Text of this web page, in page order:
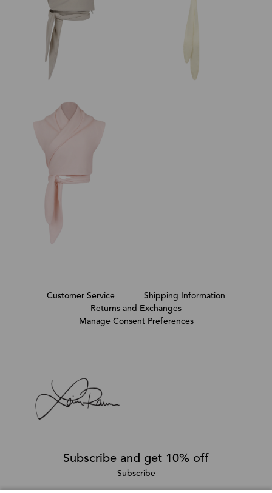
Customer Service
Shipping Information
Returns and Exchanges
Manage Consent Preferences
Subscribe and get 10% off
Subscribe